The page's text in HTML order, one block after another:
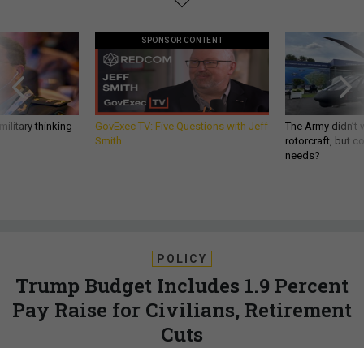
thinking
SPONSOR CONTENT
GovExec TV: Five Questions with Jeff
Smith
The Army
rotorcraft, but
needs?
POLICY
Trump Budget Includes 1.9 Percent
Pay Raise for Civilians, Retirement
Cuts